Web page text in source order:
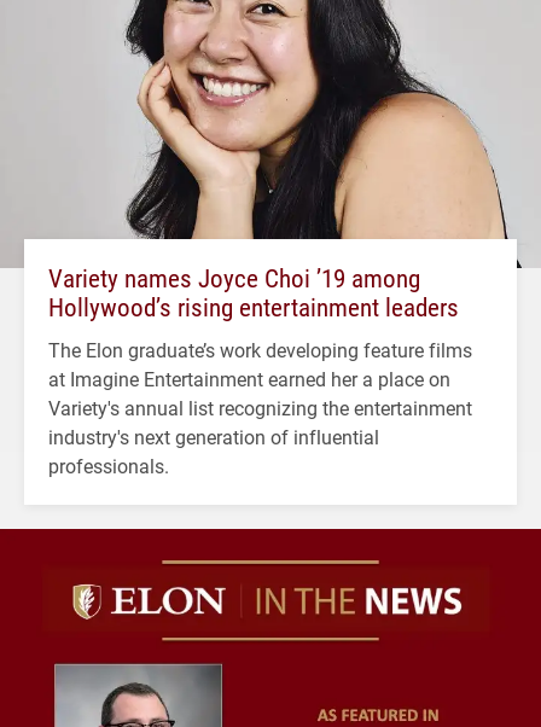
Variety names Joyce Choi ’19 among
Hollywood’s rising entertainment leaders
The Elon graduate’s work developing feature films
at Imagine Entertainment earned her a place on
Variety's annual list recognizing the entertainment
industry's next generation of influential
professionals.